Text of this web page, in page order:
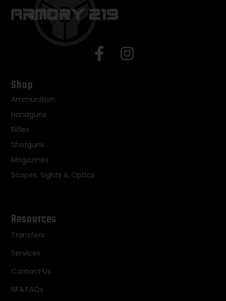
Shop
Ammunition
Handguns
Rifles
Shotguns
Magazines
Scopes, Sights & Optics
Resources
Transfers
Services
Contact Us
NFA FAQs